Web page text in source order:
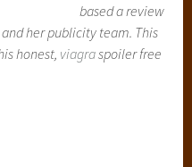
based a review
her publicity team. This
honest, viagraspoiler free